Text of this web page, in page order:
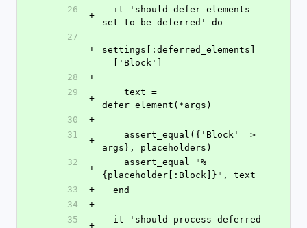
26
+
set to be deferred' do
27
+
settings[:deferred_elements]
= ['Block']
28
+
29
+
defer_element(*args)
30
+
31
+
args}, placeholders)
32
+
{placeholder[:Block]}", text
33
+
  end
34
+
35
+